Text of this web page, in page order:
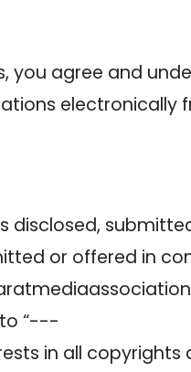
you agree and
electronically
disclosed,
or offered in
“---
in all copyrights